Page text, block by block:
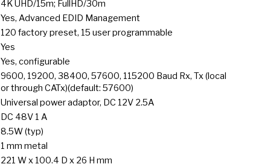
4K UHD/15m; FullHD/30m
Yes, Advanced EDID Management
120 factory preset, 15 user programmable
Yes
Yes, configurable
9600, 19200, 38400, 57600, 115200 Baud Rx, Tx (local
or through CATx)(default: 57600)
Universal power adaptor, DC 12V 2.5A
DC 48V 1 A
8.5W (typ)
1 mm metal
221 W x 100.4 D x 26 H mm